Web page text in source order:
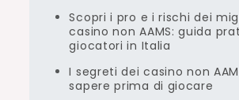
Scopri i pro e i rischi dei
casino non AAMS: guida
giocatori in Italia
I segreti dei casino non
sapere prima di giocare